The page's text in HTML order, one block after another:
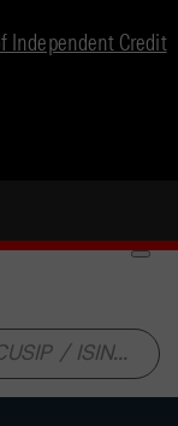
Independent Credit